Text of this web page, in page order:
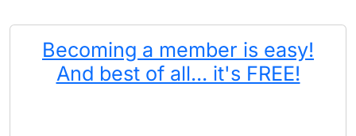
Becoming a member is easy!
And best of all... it's FREE!